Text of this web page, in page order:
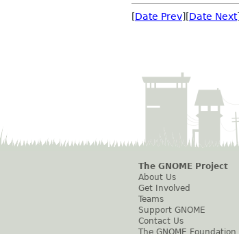
[Date Prev][Date Next
The GNOME Project
About Us
Get Involved
Teams
Support GNOME
Contact Us